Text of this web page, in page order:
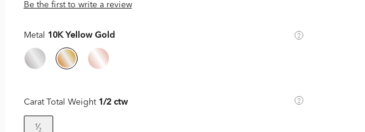
Be the first to write a review
Metal 10K Yellow Gold
Carat Total Weight 1/2 ctw
¹⁄₂